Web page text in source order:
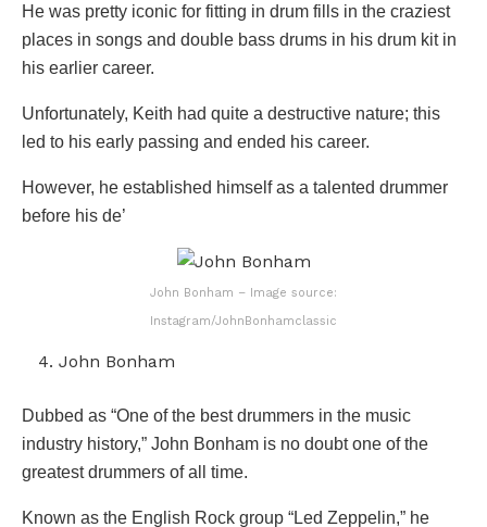
He was pretty iconic for fitting in drum fills in the craziest
places in songs and double bass drums in his drum kit in
his earlier career.
Unfortunately, Keith had quite a destructive nature; this
led to his early passing and ended his career.
However, he established himself as a talented drummer
before his de’
John Bonham – Image source:
Instagram/JohnBonhamclassic
John Bonham
Dubbed as “One of the best drummers in the music
industry history,” John Bonham is no doubt one of the
greatest drummers of all time.
Known as the English Rock group “Led Zeppelin,” he